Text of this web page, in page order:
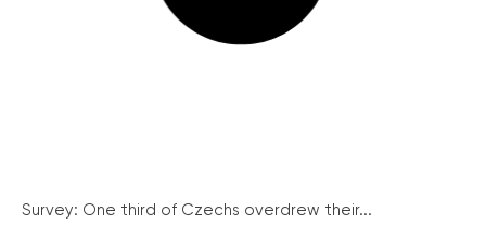
Survey: One third of Czechs overdrew their...